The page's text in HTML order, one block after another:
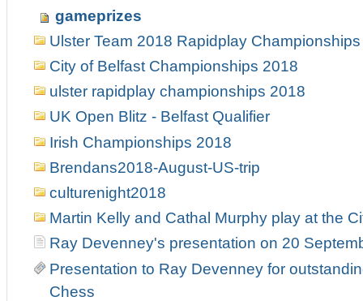
gameprizes
Ulster Team 2018 Rapidplay Championships
City of Belfast Championships 2018
ulster rapidplay championships 2018
UK Open Blitz - Belfast Qualifier
Irish Championships 2018
Brendans2018-August-US-trip
culturenight2018
Martin Kelly and Cathal Murphy play at the
Ray Devenney's presentation on 20
Presentation to Ray Devenney for
Chess